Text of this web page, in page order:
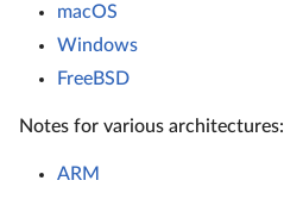
macOS
Windows
FreeBSD
Notes for various architectures:
ARM